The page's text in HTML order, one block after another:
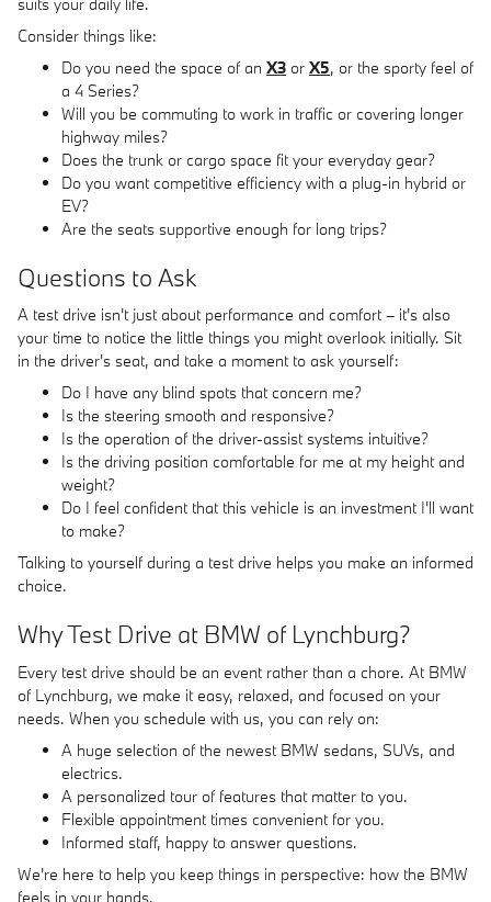
Consider things like:
Do you need the space of an X3 or X5, or the sporty feel of
a 4 Series?
Will you be commuting to work in traffic or covering longer
highway miles?
Does the trunk or cargo space fit your everyday gear?
Do you want competitive efficiency with a plug-in hybrid or
EV?
Are the seats supportive enough for long trips?
Questions to Ask
A test drive isn't just about performance and comfort – it's also
your time to notice the little things you might overlook initially. Sit
in the driver's seat, and take a moment to ask yourself:
Do I have any blind spots that concern me?
Is the steering smooth and responsive?
Is the operation of the driver-assist systems intuitive?
Is the driving position comfortable for me at my height and
weight?
Do I feel confident that this vehicle is an investment I'll want
to make?
Talking to yourself during a test drive helps you make an informed
choice.
Why Test Drive at BMW of Lynchburg?
Every test drive should be an event rather than a chore. At BMW
of Lynchburg, we make it easy, relaxed, and focused on your
needs. When you schedule with us, you can rely on:
A huge selection of the newest BMW sedans, SUVs, and
electrics.
A personalized tour of features that matter to you.
Flexible appointment times convenient for you.
Informed staff, happy to answer questions.
We're here to help you keep things in perspective: how the BMW
feels in your hands.